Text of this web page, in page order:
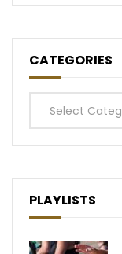
CATEGORIES
Categories
PLAYLISTS